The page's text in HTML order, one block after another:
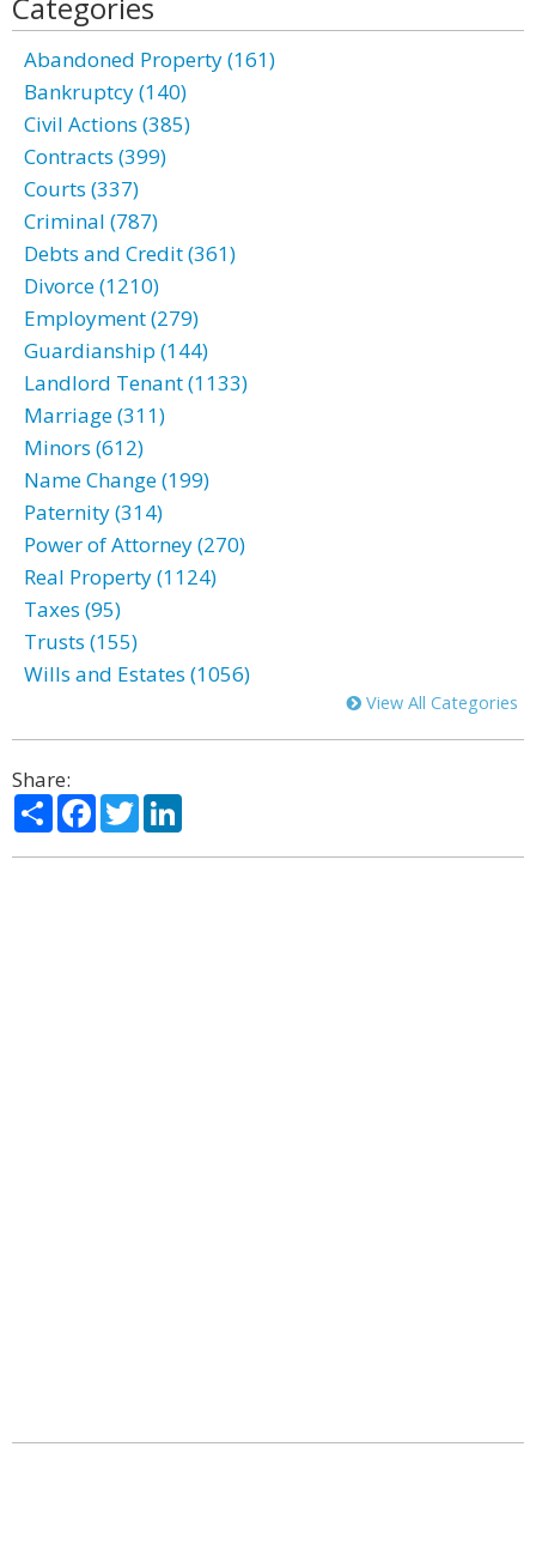
Abandoned Property (161)
Bankruptcy (140)
Civil Actions (385)
Contracts (399)
Courts (337)
Criminal (787)
Debts and Credit (361)
Divorce (1210)
Employment (279)
Guardianship (144)
Landlord Tenant (1133)
Marriage (311)
Minors (612)
Name Change (199)
Paternity (314)
Power of Attorney (270)
Real Property (1124)
Taxes (95)
Trusts (155)
Wills and Estates (1056)
View All Categories
Share:
ShareFacebook
Twitter